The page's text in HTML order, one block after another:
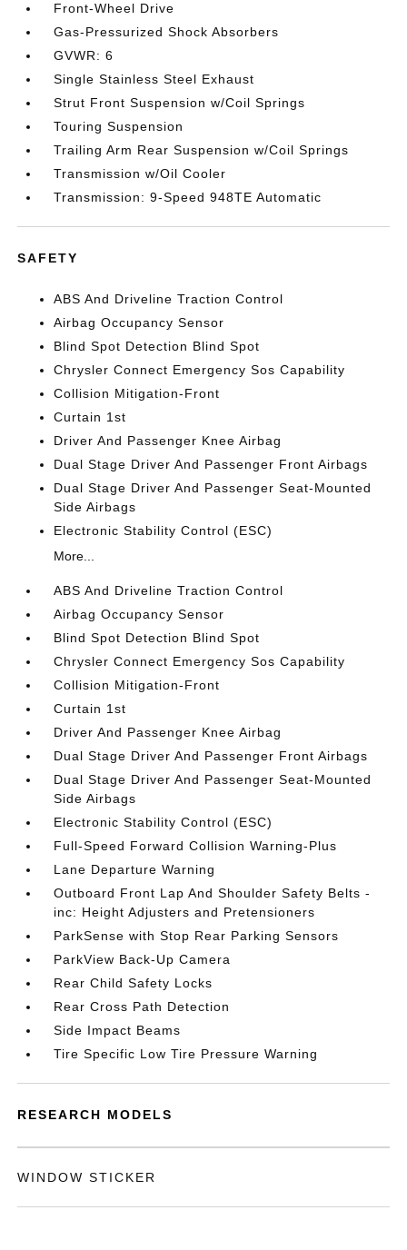
Front-Wheel Drive
Gas-Pressurized Shock Absorbers
GVWR: 6
Single Stainless Steel Exhaust
Strut Front Suspension w/Coil Springs
Touring Suspension
Trailing Arm Rear Suspension w/Coil Springs
Transmission w/Oil Cooler
Transmission: 9-Speed 948TE Automatic
SAFETY
ABS And Driveline Traction Control
Airbag Occupancy Sensor
Blind Spot Detection Blind Spot
Chrysler Connect Emergency Sos Capability
Collision Mitigation-Front
Curtain 1st
Driver And Passenger Knee Airbag
Dual Stage Driver And Passenger Front Airbags
Dual Stage Driver And Passenger Seat-Mounted
Side Airbags
Electronic Stability Control (ESC)
More...
ABS And Driveline Traction Control
Airbag Occupancy Sensor
Blind Spot Detection Blind Spot
Chrysler Connect Emergency Sos Capability
Collision Mitigation-Front
Curtain 1st
Driver And Passenger Knee Airbag
Dual Stage Driver And Passenger Front Airbags
Dual Stage Driver And Passenger Seat-Mounted
Side Airbags
Electronic Stability Control (ESC)
Full-Speed Forward Collision Warning-Plus
Lane Departure Warning
Outboard Front Lap And Shoulder Safety Belts -
inc: Height Adjusters and Pretensioners
ParkSense with Stop Rear Parking Sensors
ParkView Back-Up Camera
Rear Child Safety Locks
Rear Cross Path Detection
Side Impact Beams
Tire Specific Low Tire Pressure Warning
RESEARCH MODELS
WINDOW STICKER